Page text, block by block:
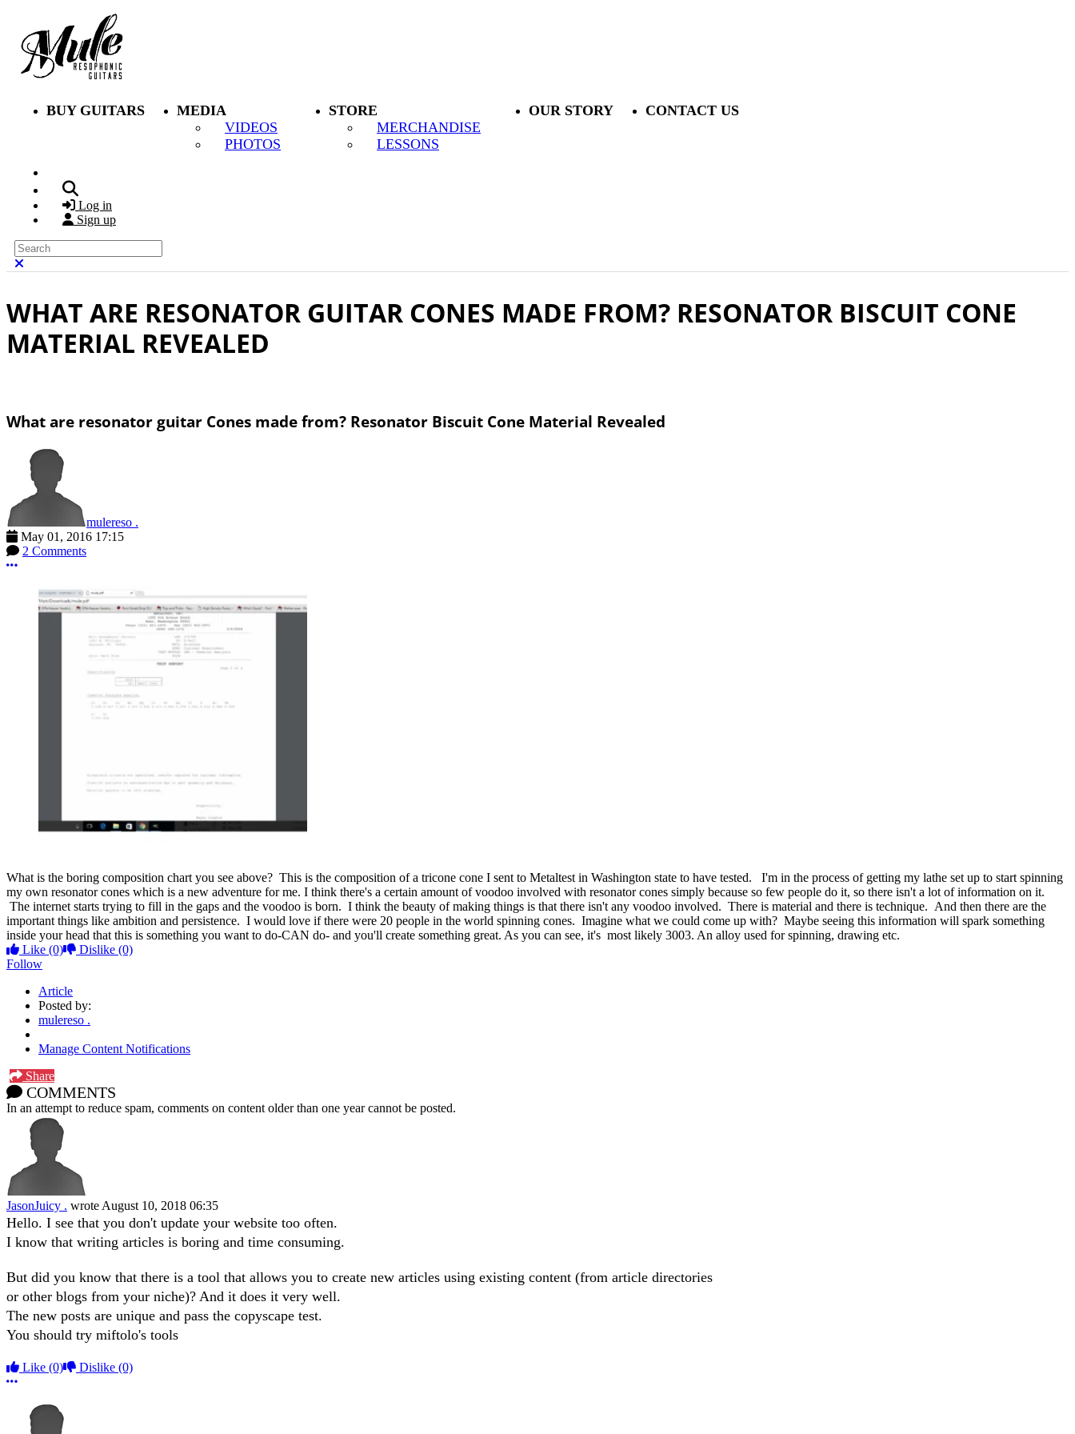
Skip to main content
BUY GUITARS
MEDIA
VIDEOS
PHOTOS
STORE
MERCHANDISE
LESSONS
OUR STORY CONTACT US
Log in
Sign up
Search
WHAT ARE RESONATOR GUITAR CONES MADE FROM? RESONATOR BISCUIT CONE
MATERIAL REVEALED
What are resonator guitar Cones made from? Resonator Biscuit Cone Material Revealed
mulereso .
May 01, 2016 17:15
2 Comments
More options
What is the boring composition chart you see above? This is the composition of a tricone cone I sent to Metaltest in Washington state to have tested. I'm in the process of getting my lathe set up to start spinning
my own resonator cones which is a new adventure for me. I think there's a certain amount of voodoo involved with resonator cones simply because so few people do it, so there isn't a lot of information on it.
The internet starts trying to fill in the gaps and the voodoo is born. I think the beauty of making things is that there isn't any voodoo involved. There is material and there is technique. And then there are the
important things like ambition and persistence. I would love if there were 20 people in the world spinning cones. Imagine what we could come up with? Maybe seeing this information will spark something
inside your head that this is something you want to do-CAN do- and you'll create something great. As you can see, it's most likely 3003. An alloy used for spinning, drawing etc.
Like (0) Dislike (0)
Follow
Article
Posted by:
mulereso .
Manage Content Notifications
Share
COMMENTS
In an attempt to reduce spam, comments on content older than one year cannot be posted.
JasonJuicy . wrote August 10, 2018 06:35
Hello. I see that you don't update your website too often.
I know that writing articles is boring and time consuming.
But did you know that there is a tool that allows you to create new articles using existing content (from article directories
or other blogs from your niche)? And it does it very well.
The new posts are unique and pass the copyscape test.
You should try miftolo's tools
Like (0) Dislike (0)
More options